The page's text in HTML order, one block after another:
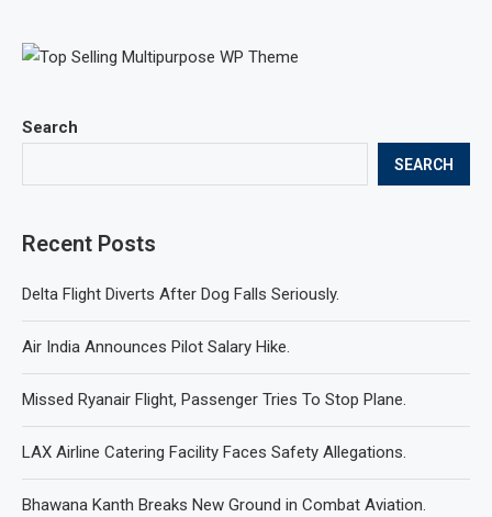
Search
SEARCH
Recent Posts
Delta Flight Diverts After Dog Falls Seriously.
Air India Announces Pilot Salary Hike.
Missed Ryanair Flight, Passenger Tries To Stop Plane.
LAX Airline Catering Facility Faces Safety Allegations.
Bhawana Kanth Breaks New Ground in Combat Aviation.